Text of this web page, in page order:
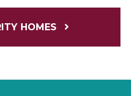
HOMES